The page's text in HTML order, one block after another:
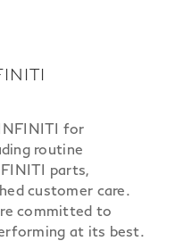
for
routine
parts,
customer care.
committed to
at its best.